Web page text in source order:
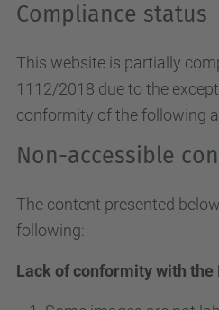
Compliance status
This website is partially
1112/2018 due to the
conformity of the following
Non-accessible
The content presented
following:
Lack of conformity with the